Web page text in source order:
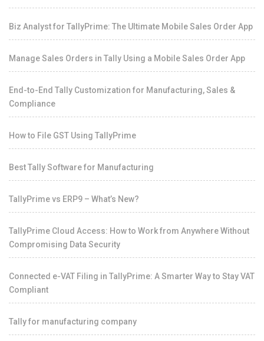
Biz Analyst for TallyPrime: The Ultimate Mobile Sales Order App
Manage Sales Orders in Tally Using a Mobile Sales Order App
End-to-End Tally Customization for Manufacturing, Sales &
Compliance
How to File GST Using TallyPrime
Best Tally Software for Manufacturing
TallyPrime vs ERP9 – What’s New?
TallyPrime Cloud Access: How to Work from Anywhere Without
Compromising Data Security
Connected e-VAT Filing in TallyPrime: A Smarter Way to Stay VAT
Compliant
Tally for manufacturing company